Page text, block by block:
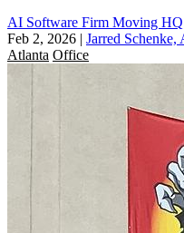
AI Software Firm Moving
Feb 2, 2026 | Jarred Schenke,
Atlanta Office